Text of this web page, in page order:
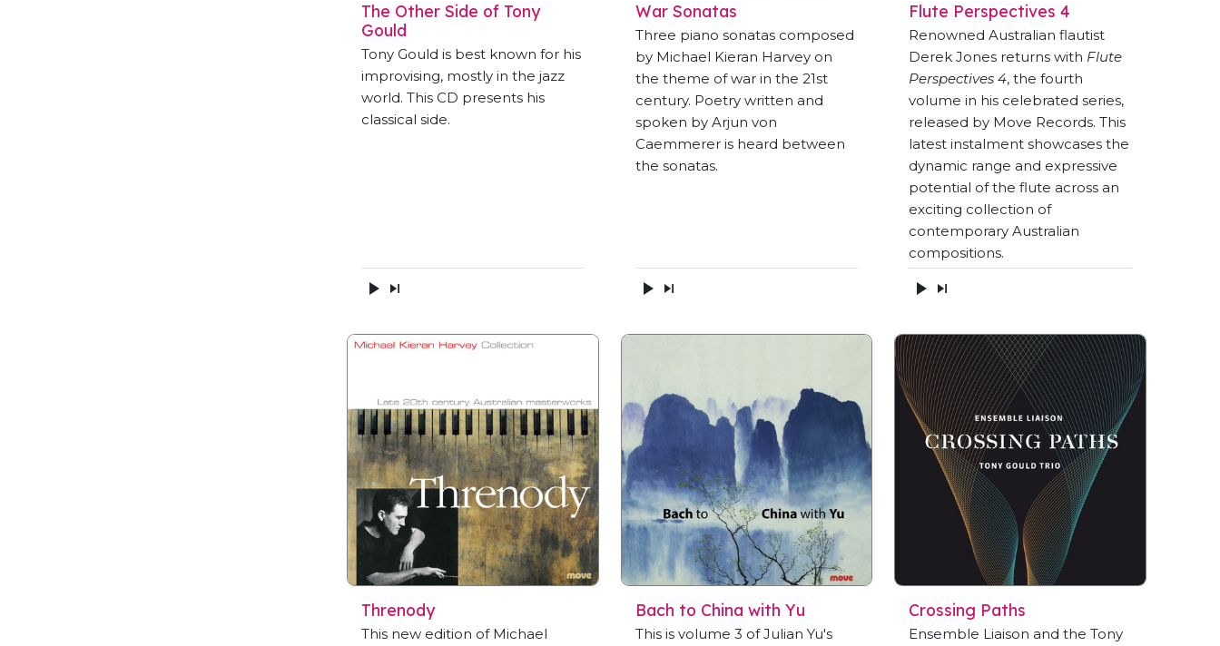
The Other Side of Tony
Gould
Tony Gould is best known for his
improvising, mostly in the jazz
world. This CD presents his
classical side.
War Sonatas
Three piano sonatas composed
by Michael Kieran Harvey on
the theme of war in the 21st
century. Poetry written and
spoken by Arjun von
Caemmerer is heard between
the sonatas.
Flute Perspectives 4
Renowned Australian flautist
Derek Jones returns with Flute
Perspectives 4, the fourth
volume in his celebrated series,
released by Move Records. This
latest instalment showcases the
dynamic range and expressive
potential of the flute across an
exciting collection of
contemporary Australian
compositions.
Threnody
This new edition of Michael
Bach to China with Yu
This is volume 3 of Julian Yu's
Crossing Paths
Ensemble Liaison and the Tony